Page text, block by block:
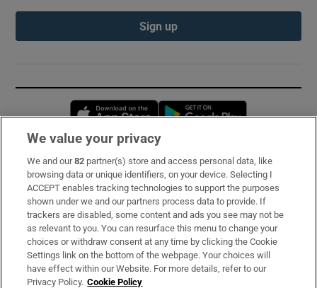
Sign up
Opens in new window
Subscribe
Support
About Us
Irish Times Products & Services
We value your privacy
We and our82 partner(s) store and access personal data, like
browsing data or unique identifiers, on your device. Selecting I
ACCEPT enables tracking technologies to support the purposes
shown under we and our partners process data to provide. If
trackers are disabled, some content and ads you see may not be
as relevant to you. You can resurface this menu to change your
choices or withdraw consent at any time by clicking the Cookie
Settings link on the bottom of the webpage. Your choices will
have effect within our Website. For more details, refer to our
Privacy Policy. Cookie Policy